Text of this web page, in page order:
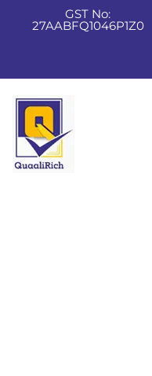
GST No:
27AABFQ1046P1Z0